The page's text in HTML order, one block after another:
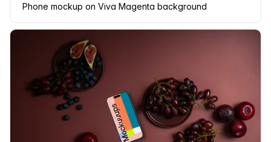
Phone mockup on Viva Magenta background